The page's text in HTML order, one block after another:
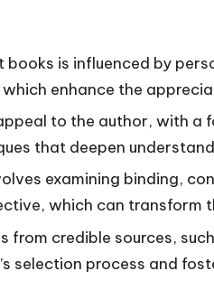
books is influenced by
enhance the
to the author, with a
that deepen
examining binding,
which can transform
from credible sources,
selection process and